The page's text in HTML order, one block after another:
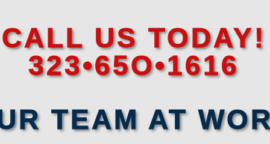
CALL US TODAY!
323•65O•1616
TEAM AT